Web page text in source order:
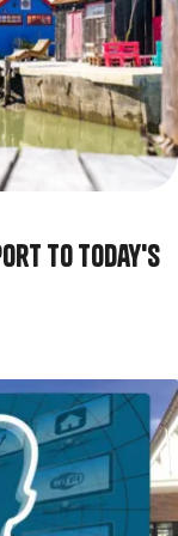
to today's